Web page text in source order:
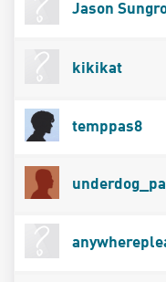
Jason
kikikat
temppas8